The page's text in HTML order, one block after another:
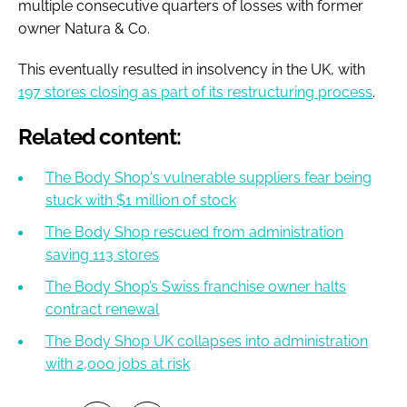
multiple consecutive quarters of losses with former
owner Natura & Co.
This eventually resulted in insolvency in the UK, with
197 stores closing as part of its restructuring process.
Related content:
The Body Shop's vulnerable suppliers fear being
stuck with $1 million of stock
The Body Shop rescued from administration
saving 113 stores
The Body Shop’s Swiss franchise owner halts
contract renewal
The Body Shop UK collapses into administration
with 2,000 jobs at risk